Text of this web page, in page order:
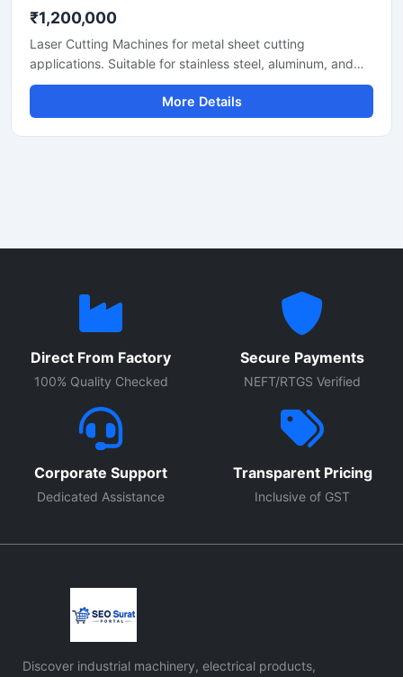
₹1,200,000
Laser Cutting Machines for metal sheet cutting
applications. Suitable for stainless steel, aluminum, and
mild steel fabrication with precise CNC fiber laser cutting
technology for industrial manufacturing.
More Details
Direct From Factory
100% Quality Checked
Secure Payments
NEFT/RTGS Verified
Corporate Support
Dedicated Assistance
Transparent Pricing
Inclusive of GST
Discover industrial machinery, electrical products,